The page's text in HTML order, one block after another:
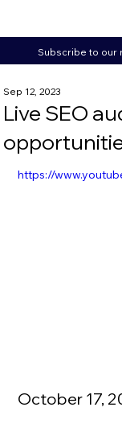
Subscribe to our
Live SEO
Sep 12, 2023
https://
October 17,